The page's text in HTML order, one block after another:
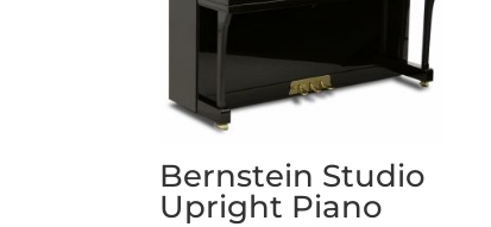
Bernstein Studio
Upright Piano